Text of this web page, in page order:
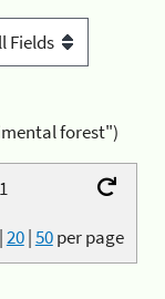
forest")
|20|50per page